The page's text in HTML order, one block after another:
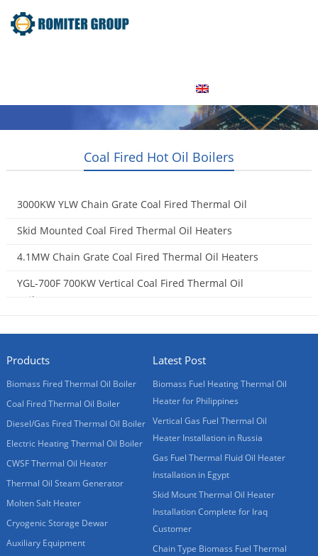
Coal Fired Hot Oil Boilers
3000KW YLW Chain Grate Coal Fired Thermal Oil
Skid Mounted Coal Fired Thermal Oil Heaters
4.1MW Chain Grate Coal Fired Thermal Oil Heaters
YGL-700F 700KW Vertical Coal Fired Thermal Oil
Boilers
Products
Biomass Fired Thermal Oil Boiler
Coal Fired Thermal Oil Boiler
Diesel/Gas Fired Thermal Oil Boiler
Electric Heating Thermal Oil Boiler
CWSF Thermal Oil Heater
Thermal Oil Steam Generator
Molten Salt Heater
Cryogenic Storage Dewar
Auxiliary Equipment
Latest Post
Biomass Fuel Heating Thermal Oil
Heater for Philippines
Vertical Gas Fuel Thermal Oil
Heater Installation in Russia
Gas Fuel Thermal Fluid Oil Heater
Installation in Egypt
Skid Mount Thermal Oil Heater
Installation Complete for Iraq
Customer
Chain Type Biomass Fuel Thermal